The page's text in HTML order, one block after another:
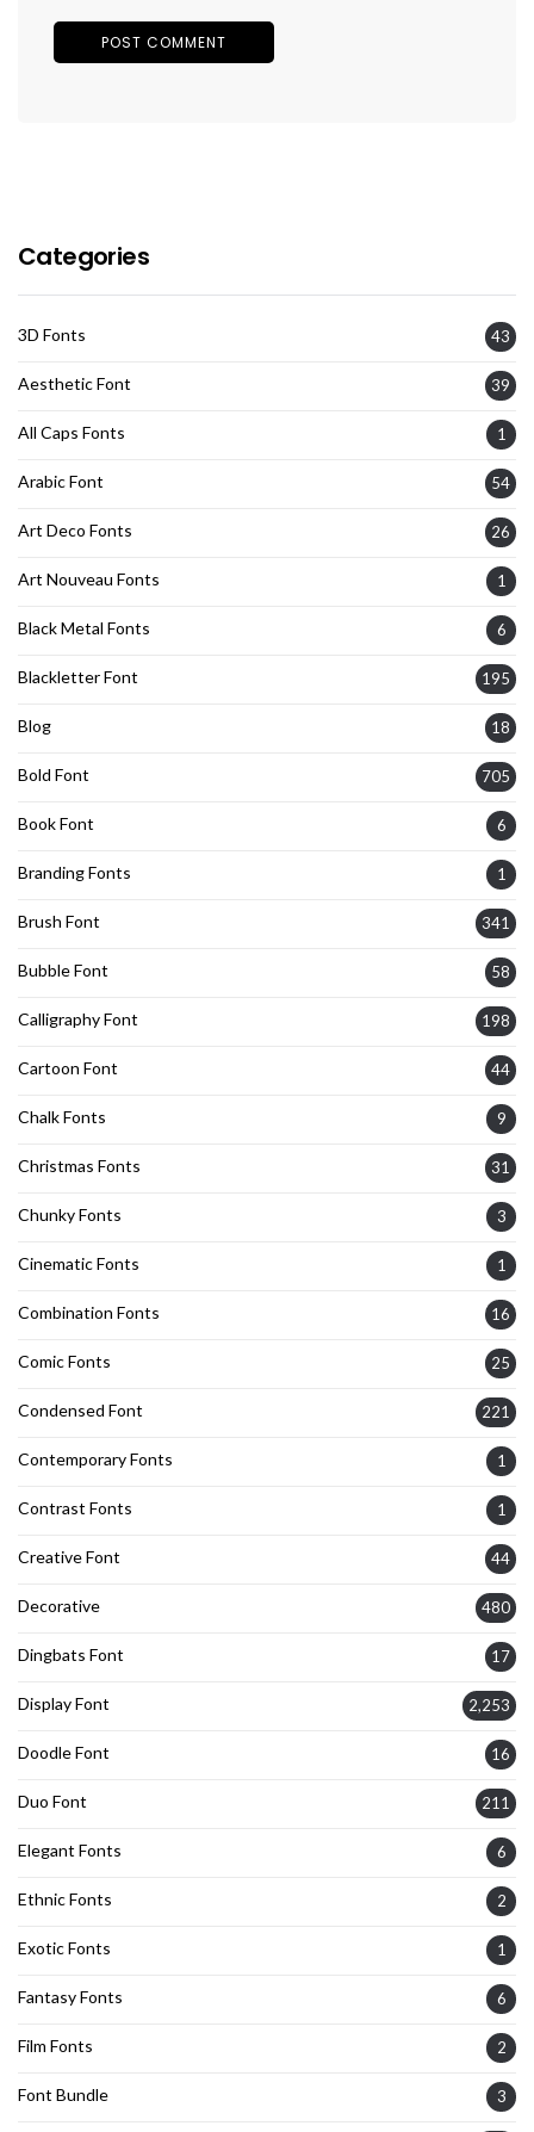
Categories
3D Fonts 43
Aesthetic Font 39
All Caps Fonts 1
Arabic Font 54
Art Deco Fonts 26
Art Nouveau Fonts 1
Black Metal Fonts 6
Blackletter Font 195
Blog 18
Bold Font 705
Book Font 6
Branding Fonts 1
Brush Font 341
Bubble Font 58
Calligraphy Font 198
Cartoon Font 44
Chalk Fonts 9
Christmas Fonts 31
Chunky Fonts 3
Cinematic Fonts 1
Combination Fonts 16
Comic Fonts 25
Condensed Font 221
Contemporary Fonts 1
Contrast Fonts 1
Creative Font 44
Decorative 480
Dingbats Font 17
Display Font 2,253
Doodle Font 16
Duo Font 211
Elegant Fonts 6
Ethnic Fonts 2
Exotic Fonts 1
Fantasy Fonts 6
Film Fonts 2
Font Bundle 3